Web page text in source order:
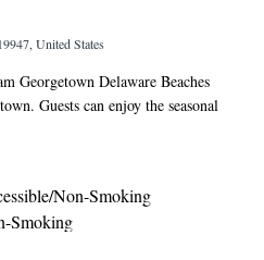
United States
Georgetown Delaware Beaches
Guests can enjoy the seasonal
TV. You will find a 24-hour front
Microtel Inn & Suites by Wyndham
Rehoboth Beach is 17 mi away.
City Wicomico Regional Airport,
Non-Smoking
Smoking